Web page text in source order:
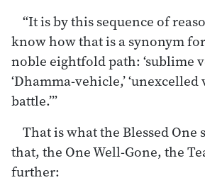
“It is by this sequence of
know how that is a synonym
noble eightfold path: ‘sublime
‘Dhamma-vehicle,’
battle.’”
That is what the Blessed One
that, the One Well-Gone, the
further: